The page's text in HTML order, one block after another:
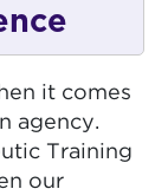
it comes
agency.
Training
our